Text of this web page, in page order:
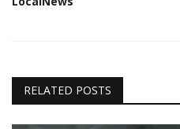
RELATED POSTS